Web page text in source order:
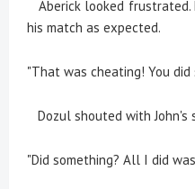
Aberick looked frustrated.
his match as expected.
"That was cheating! You did
Dozul shouted with John's
"Did something? All I did